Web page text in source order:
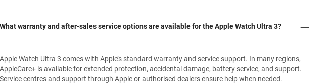
What warranty and after-sales service options are available for the Apple Watch Ultra 3?
Apple Watch Ultra 3 comes with Apple’s standard warranty and service support. In many regions,
AppleCare+ is available for extended protection, accidental damage, battery service, and support.
Service centres and support through Apple or authorised dealers ensure help when needed.